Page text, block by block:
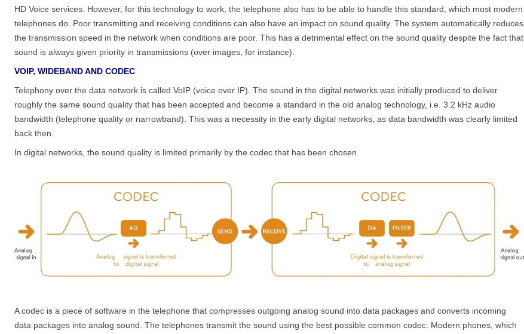
HD Voice services. However, for this technology to work, the telephone also has to be able to handle this standard, which most modern
telephones do. Poor transmitting and receiving conditions can also have an impact on sound quality. The system automatically reduces
the transmission speed in the network when conditions are poor. This has a detrimental effect on the sound quality despite the fact that
sound is always given priority in transmissions (over images, for instance).
VOIP, WIDEBAND AND CODEC
Telephony over the data network is called VoIP (voice over IP). The sound in the digital networks was initially produced to deliver
roughly the same sound quality that has been accepted and become a standard in the old analog technology, i.e. 3.2 kHz audio
bandwidth (telephone quality or narrowband). This was a necessity in the early digital networks, as data bandwidth was clearly limited
back then.
In digital networks, the sound quality is limited primarily by the codec that has been chosen.
A codec is a piece of software in the telephone that compresses outgoing analog sound into data packages and converts incoming
data packages into analog sound. The telephones transmit the sound using the best possible common codec. Modern phones, which